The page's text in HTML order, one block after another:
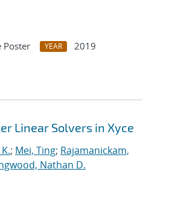
Poster YEAR
2019
Linear Solvers in Xyce
; Mei, Ting; Rajamanickam,
Nathan D.